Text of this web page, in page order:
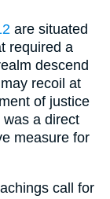
are situated
required a
descend
recoil at
of justice
a direct
measure for
call for